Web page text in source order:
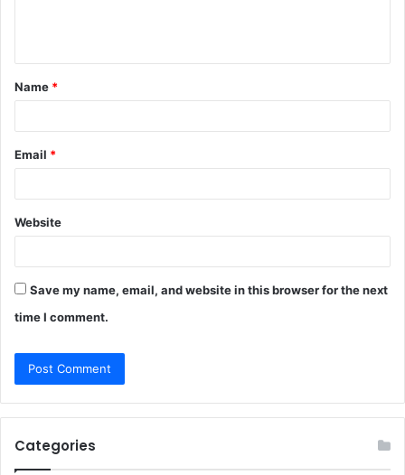
t
*
Name *
Email *
Website
Save my name, email, and website in this browser for the next
time I comment.
Categories